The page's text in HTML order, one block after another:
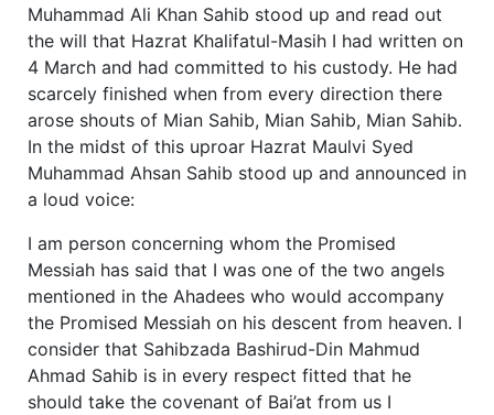
Muhammad Ali Khan Sahib stood up and read out
the will that Hazrat Khalifatul-Masih I had written on
4 March and had committed to his custody. He had
scarcely finished when from every direction there
arose shouts of Mian Sahib, Mian Sahib, Mian Sahib.
In the midst of this uproar Hazrat Maulvi Syed
Muhammad Ahsan Sahib stood up and announced in
a loud voice:
I am person concerning whom the Promised
Messiah has said that I was one of the two angels
mentioned in the Ahadees who would accompany
the Promised Messiah on his descent from heaven. I
consider that Sahibzada Bashirud-Din Mahmud
Ahmad Sahib is in every respect fitted that he
should take the covenant of Bai’at from us I